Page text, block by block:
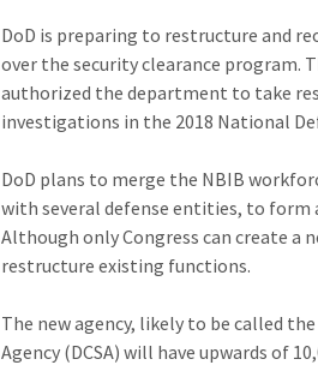
DoD is preparing to restructure and
over the security clearance program.
authorized the department to take
investigations in the 2018 National
DoD plans to merge the NBIB
with several defense entities, to form
Although only Congress can create a
restructure existing functions.
The new agency, likely to be called
Agency (DCSA) will have upwards of